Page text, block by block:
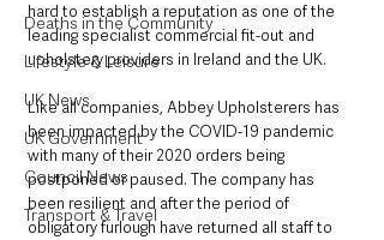
Deaths in the Community
Lifestyle & Leisure
UK News
UK Government
Council News
Transport & Travel
hard to establish a reputation as one of the
leading specialist commercial fit-out and
upholstery providers in Ireland and the UK.
Like all companies, Abbey Upholsterers has
been impacted by the COVID-19 pandemic
with many of their 2020 orders being
postponed or paused. The company has
been resilient and after the period of
obligatory furlough have returned all staff to